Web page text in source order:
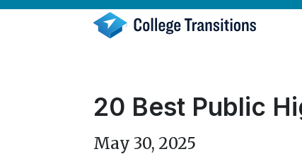
20 Best Public
May 30, 2025